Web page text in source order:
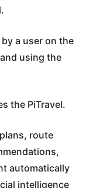
a user on the
using the
the PiTravel.
route
automatically
intelligence